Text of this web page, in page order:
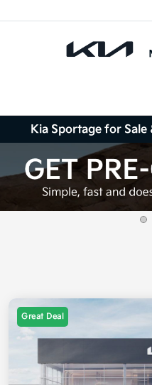
Kia Sportage for Sale
Great Deal